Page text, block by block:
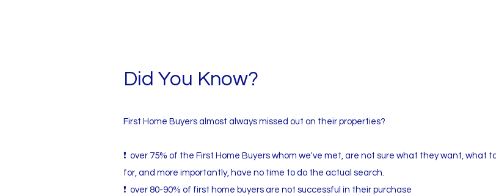
Did You Know?
First Home Buyers almost always missed out on their properties?
❗ over 75% of the First Home Buyers whom we've met, are not sure what they want, what
for, and more importantly, have no time to do the actual search.
❗ over 80-90% of first home buyers are not successful in their purchase